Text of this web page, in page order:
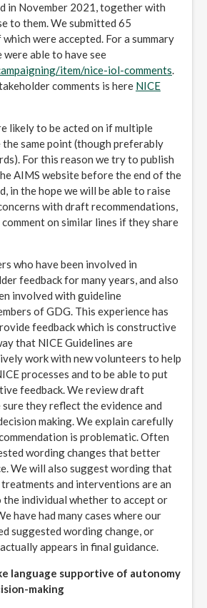
in November 2021, together with
to them. We submitted 65
were accepted. For a summary
able to have see
item/nice-iol-comments.
comments is here NICE
likely to be acted on if multiple
the same point (though preferably
For this reason we try to publish
AIMS website before the end of the
in the hope we will be able to raise
with draft recommendations,
on similar lines if they share
who have been involved in
feedback for many years, and also
involved with guideline
of GDG. This experience has
feedback which is constructive
that NICE Guidelines are
work with new volunteers to help
processes and to be able to put
feedback. We review draft
they reflect the evidence and
making. We explain carefully
is problematic. Often
wording changes that better
We will also suggest wording that
and interventions are an
the individual whether to accept or
have had many cases where our
suggested wording change, or
appears in final guidance.
language supportive of autonomy
making